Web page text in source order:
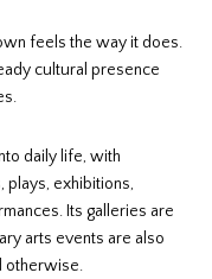
feels the way it does.
cultural presence
daily life, with
plays, exhibitions,
Its galleries are
arts events are also
otherwise.